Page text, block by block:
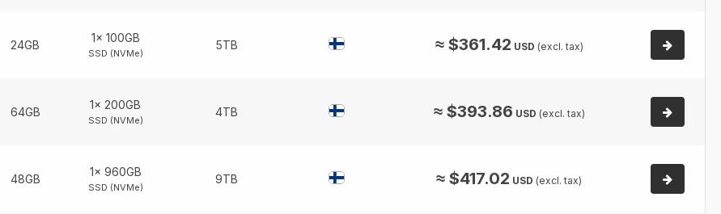
24GB
1× 100GB
SSD (NVMe)
5TB ≈ $361.42 USD (excl. tax)
64GB
1× 200GB
SSD (NVMe)
4TB ≈ $393.86 USD (excl. tax)
48GB
1× 960GB
SSD (NVMe)
9TB ≈ $417.02 USD (excl. tax)